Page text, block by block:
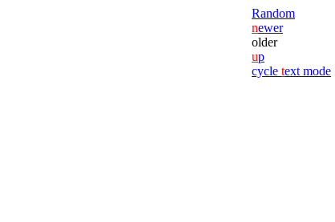
Random
newer
older
up
cycle text mode